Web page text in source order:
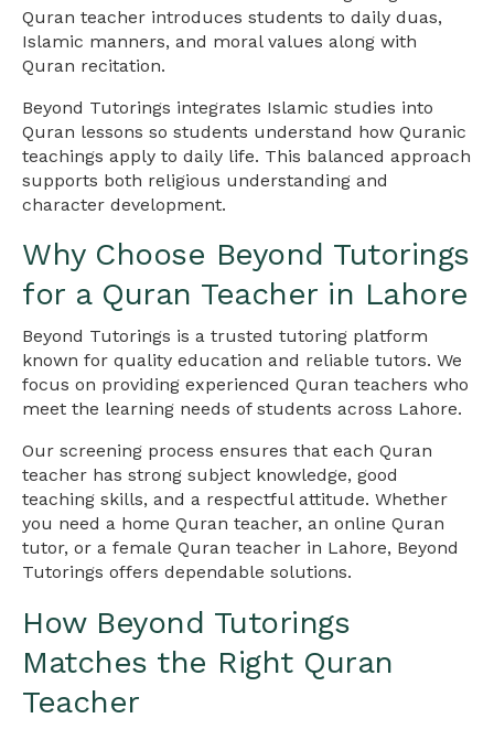
Quran teacher introduces students to daily duas,
Islamic manners, and moral values along with
Quran recitation.
Beyond Tutorings integrates Islamic studies into
Quran lessons so students understand how Quranic
teachings apply to daily life. This balanced approach
supports both religious understanding and
character development.
Why Choose Beyond Tutorings
for a Quran Teacher in Lahore
Beyond Tutorings is a trusted tutoring platform
known for quality education and reliable tutors. We
focus on providing experienced Quran teachers who
meet the learning needs of students across Lahore.
Our screening process ensures that each Quran
teacher has strong subject knowledge, good
teaching skills, and a respectful attitude. Whether
you need a home Quran teacher, an online Quran
tutor, or a female Quran teacher in Lahore, Beyond
Tutorings offers dependable solutions.
How Beyond Tutorings
Matches the Right Quran
Teacher